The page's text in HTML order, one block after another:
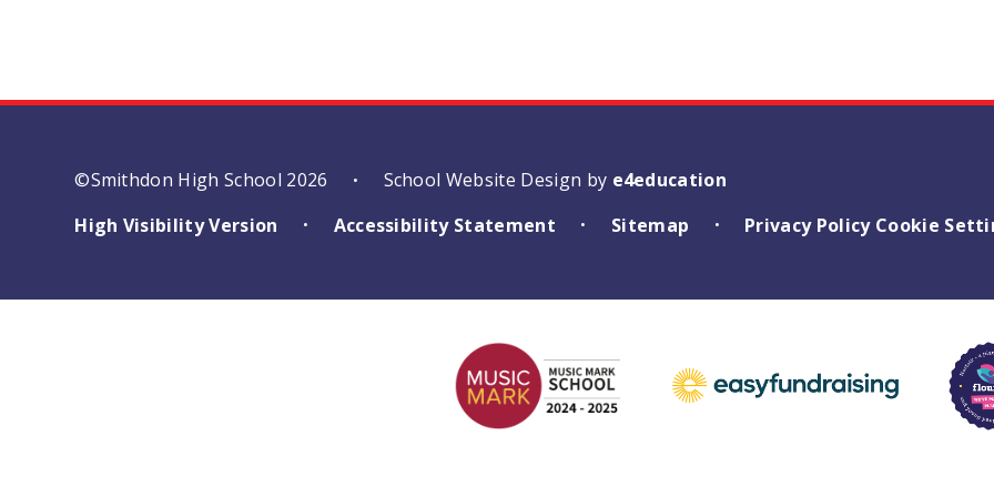
©Smithdon High School 2026 • School Website Design by e4education
High Visibility Version
• Accessibility Statement • Sitemap • Privacy Policy Cookie